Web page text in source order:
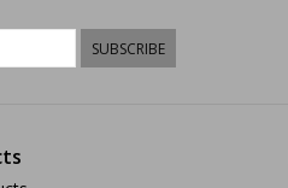
SUBSCRIBE